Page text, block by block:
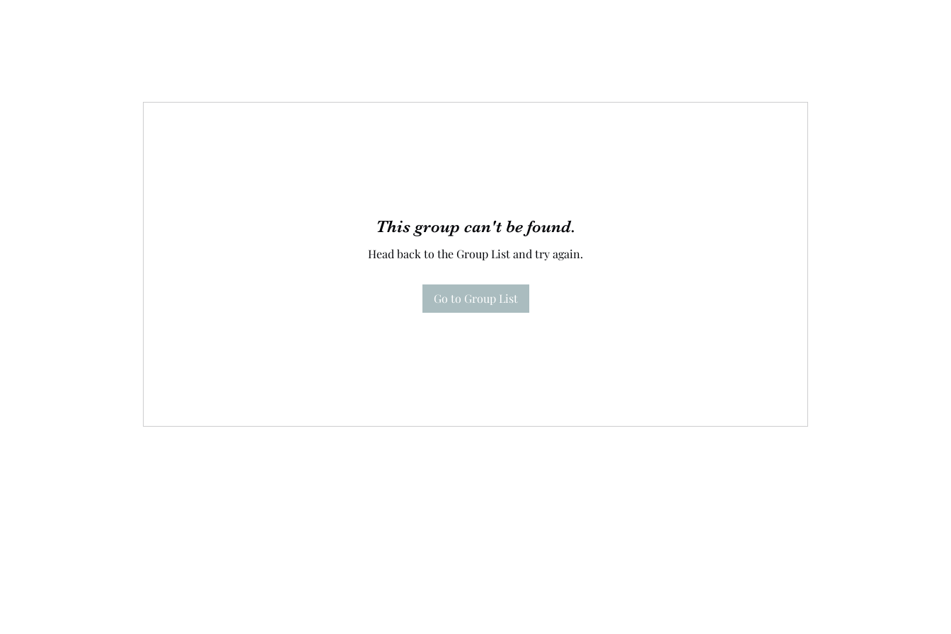
This group can't be found.
Head back to the Group List and try again.
Go to Group List